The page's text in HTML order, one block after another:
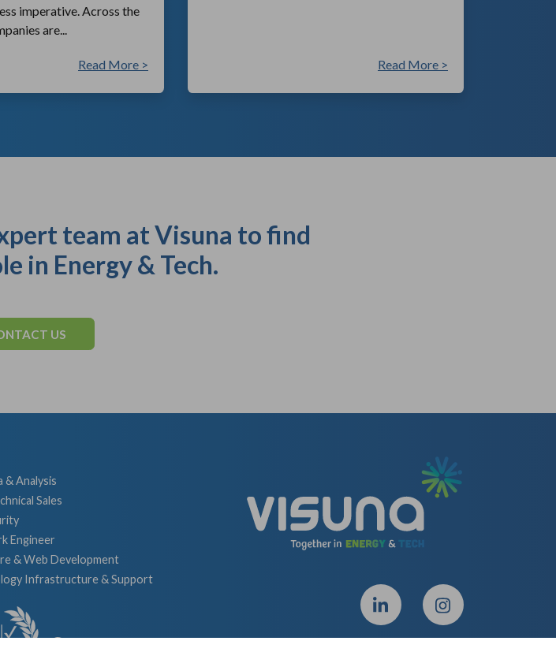
imperative. Across the
are...
Read More > Read More >
team at Visuna to find
in Energy & Tech.
US
& Analysis
Sales
Engineer
& Web Development
Infrastructure & Support